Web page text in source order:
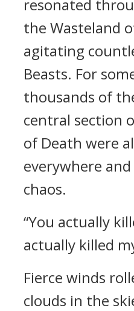
resonated
the Wasteland
agitating
Beasts. For
thousands of
central section
of Death were
everywhere
chaos.
“You actually
actually killed
Fierce winds
clouds in the